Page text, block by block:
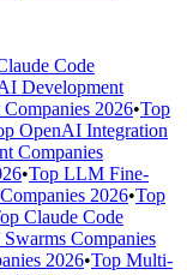
Code
Development
2026•Top
OpenAI Integration
Companies
•Top LLM Fine-
2026•Top
Claude Code
Companies
2026•Top Multi-